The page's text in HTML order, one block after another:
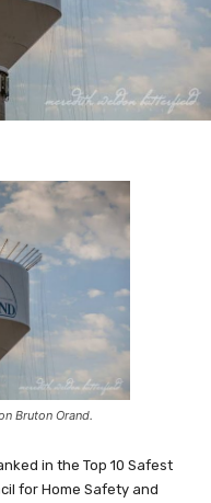
Bruton Orand.
in the Top 10 Safest
for Home Safety and